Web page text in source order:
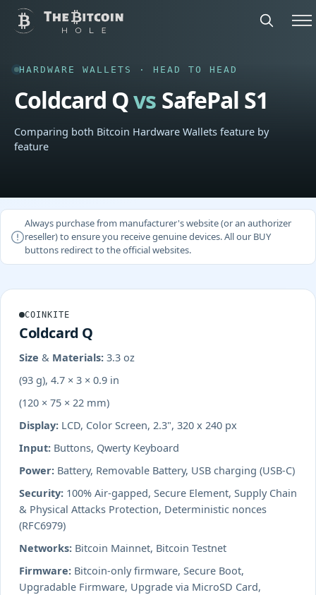
HARDWARE WALLETS · HEAD TO HEAD
Coldcard Qvs SafePal S1
Comparing both Bitcoin Hardware Wallets feature by
feature
Always purchase from manufacturer's website (or an authorizer
reseller) to ensure you receive genuine devices. All our BUY
buttons redirect to the official websites.
COINKITE
Coldcard Q
Size & Materials: 3.3 oz
(93 g), 4.7 × 3 × 0.9 in
(120 × 75 × 22 mm)
Display: LCD, Color Screen, 2.3", 320 x 240 px
Input: Buttons, Qwerty Keyboard
Power: Battery, Removable Battery, USB charging (USB-C)
Security: 100% Air-gapped, Secure Element, Supply Chain
& Physical Attacks Protection, Deterministic nonces
(RFC6979)
Networks: Bitcoin Mainnet, Bitcoin Testnet
Firmware: Bitcoin-only firmware, Secure Boot,
Upgradable Firmware, Upgrade via MicroSD Card,